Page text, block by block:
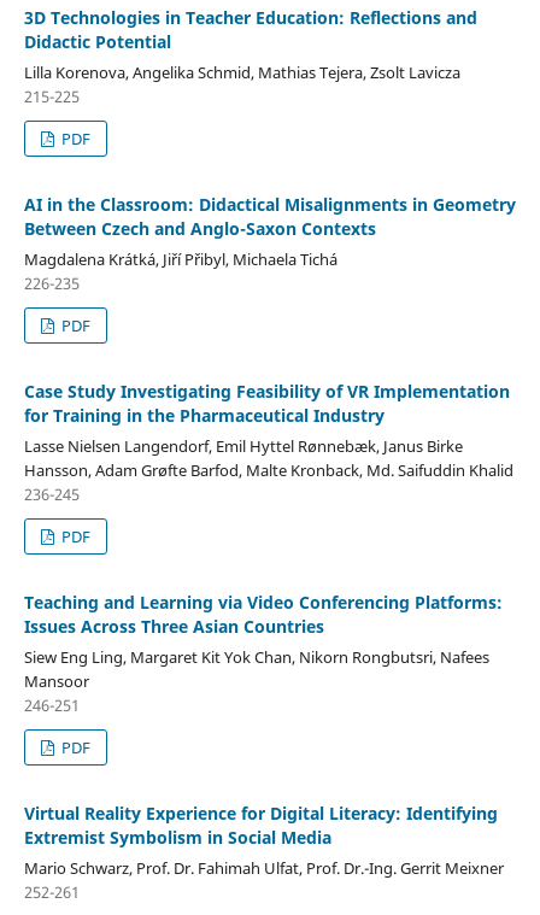
3D Technologies in Teacher Education: Reflections and
Didactic Potential
Lilla Korenova, Angelika Schmid, Mathias Tejera, Zsolt Lavicza
215-225
PDF
AI in the Classroom: Didactical Misalignments in Geometry
Between Czech and Anglo-Saxon Contexts
Magdalena Krátká, Jiří Přibyl, Michaela Tichá
226-235
PDF
Case Study Investigating Feasibility of VR Implementation
for Training in the Pharmaceutical Industry
Lasse Nielsen Langendorf, Emil Hyttel Rønnebæk, Janus Birke
Hansson, Adam Grøfte Barfod, Malte Kronback, Md. Saifuddin Khalid
236-245
PDF
Teaching and Learning via Video Conferencing Platforms:
Issues Across Three Asian Countries
Siew Eng Ling, Margaret Kit Yok Chan, Nikorn Rongbutsri, Nafees
Mansoor
246-251
PDF
Virtual Reality Experience for Digital Literacy: Identifying
Extremist Symbolism in Social Media
Mario Schwarz, Prof. Dr. Fahimah Ulfat, Prof. Dr.-Ing. Gerrit Meixner
252-261